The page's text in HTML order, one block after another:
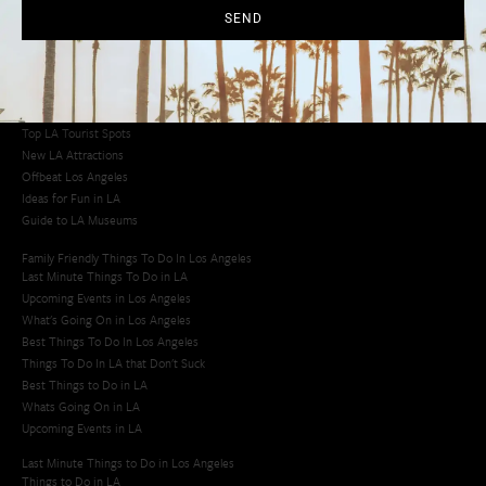
Los Angeles Korean Spa
Los Angeles Koreatown
Los Angeles Chinese Restaurants
LA Neighborhood Guide
Top LA Tourist Spots
New LA Attractions
Offbeat Los Angeles
Ideas for Fun in LA
Guide to LA Museums
Family Friendly Things To Do In Los Angeles
Last Minute Things To Do in LA
Upcoming Events in Los Angeles
What's Going On in Los Angeles
Best Things To Do In Los Angeles
Things To Do In LA that Don't Suck
Best Things to Do in LA
Whats Going On in LA
Upcoming Events in LA
Last Minute Things to Do in Los Angeles
Things to Do in LA
SEND